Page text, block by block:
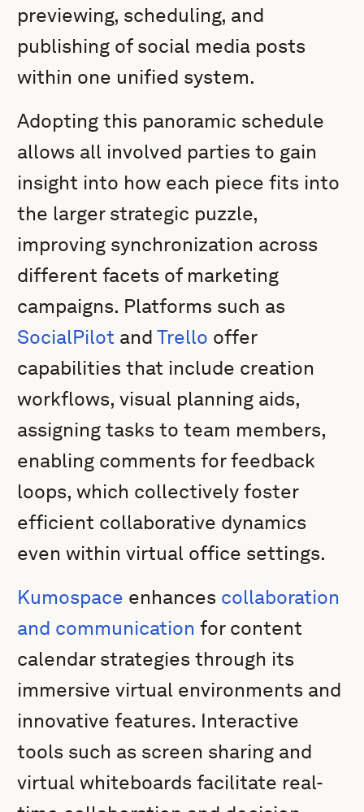
previewing, scheduling, and
publishing of social media posts
within one unified system.
Adopting this panoramic schedule
allows all involved parties to gain
insight into how each piece fits into
the larger strategic puzzle,
improving synchronization across
different facets of marketing
campaigns. Platforms such as
SocialPilot andTrello offer
capabilities that include creation
workflows, visual planning aids,
assigning tasks to team members,
enabling comments for feedback
loops, which collectively foster
efficient collaborative dynamics
even within virtual office settings.
Kumospace enhances collaboration
and communication for content
calendar strategies through its
immersive virtual environments and
innovative features. Interactive
tools such as screen sharing and
virtual whiteboards facilitate real-